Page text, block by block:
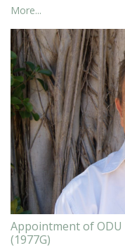
More...
Appointment of ODU
(1977G)